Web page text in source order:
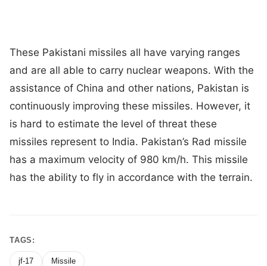
These Pakistani missiles all have varying ranges
and are all able to carry nuclear weapons. With the
assistance of China and other nations, Pakistan is
continuously improving these missiles. However, it
is hard to estimate the level of threat these
missiles represent to India. Pakistan’s Rad missile
has a maximum velocity of 980 km/h. This missile
has the ability to fly in accordance with the terrain.
TAGS:
jf-17 Missile